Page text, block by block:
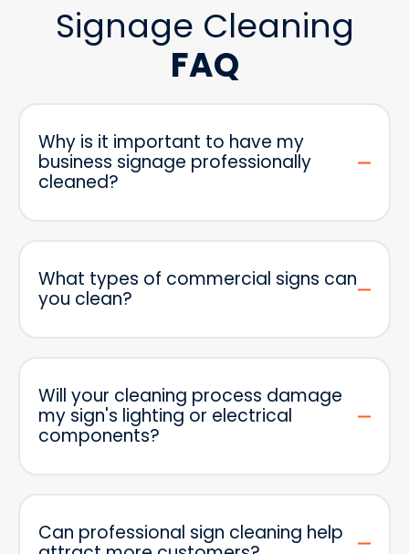
Signage Cleaning
FAQ
Why is it important to have my
business signage professionally
cleaned?
What types of commercial signs can
you clean?
Will your cleaning process damage
my sign's lighting or electrical
components?
Can professional sign cleaning help